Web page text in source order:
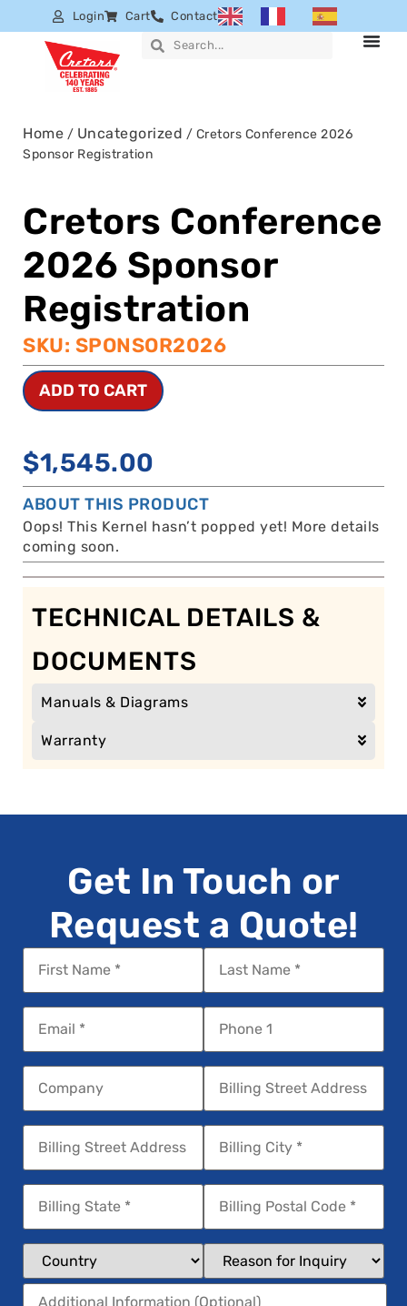
Login Cart Contact
Home / Uncategorized / Cretors Conference 2026
Sponsor Registration
Cretors Conference
2026 Sponsor
Registration
SKU: SPONSOR2026
ADD TO CART
$1,545.00
ABOUT THIS PRODUCT
Oops! This Kernel hasn’t popped yet! More details
coming soon.
TECHNICAL DETAILS &
DOCUMENTS
Manuals & Diagrams
Warranty
Get In Touch or
Request a Quote!